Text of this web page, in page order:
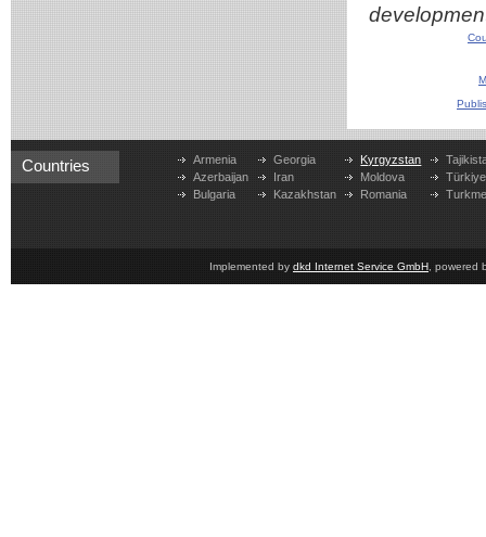
Countries
Armenia
Azerbaijan
Bulgaria
Georgia
Iran
Kazakhstan
Kyrgyzstan
Moldova
Romania
Türkiye
Implemented by dkd Internet Service GmbH , powered